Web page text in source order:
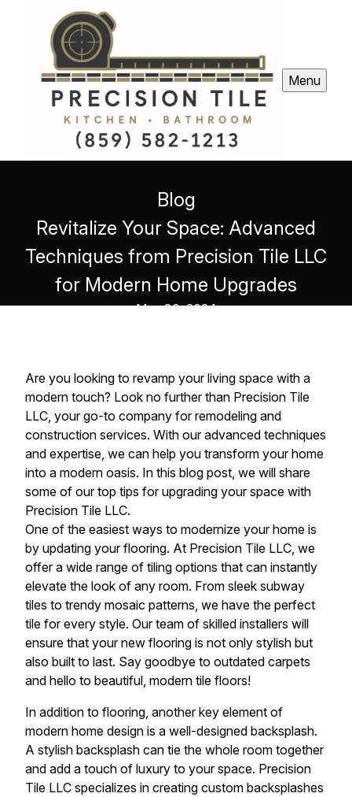
Menu
Blog
Revitalize Your Space: Advanced
Techniques from Precision Tile LLC
for Modern Home Upgrades
May 30, 2024
Are you looking to revamp your living space with a
modern touch? Look no further than Precision Tile
LLC, your go-to company for remodeling and
construction services. With our advanced techniques
and expertise, we can help you transform your home
into a modern oasis. In this blog post, we will share
some of our top tips for upgrading your space with
Precision Tile LLC.
One of the easiest ways to modernize your home is
by updating your flooring. At Precision Tile LLC, we
offer a wide range of tiling options that can instantly
elevate the look of any room. From sleek subway
tiles to trendy mosaic patterns, we have the perfect
tile for every style. Our team of skilled installers will
ensure that your new flooring is not only stylish but
also built to last. Say goodbye to outdated carpets
and hello to beautiful, modern tile floors!
In addition to flooring, another key element of
modern home design is a well-designed backsplash.
A stylish backsplash can tie the whole room together
and add a touch of luxury to your space. Precision
Tile LLC specializes in creating custom backsplashes